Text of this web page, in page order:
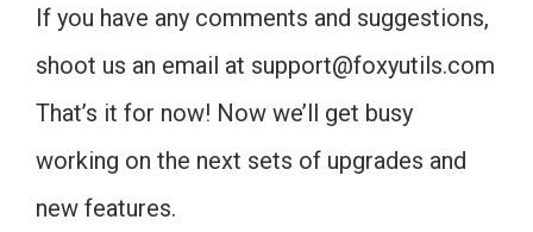
If you have any comments and suggestions,
shoot us an email at support@foxyutils.com
That’s it for now! Now we’ll get busy
working on the next sets of upgrades and
new features.